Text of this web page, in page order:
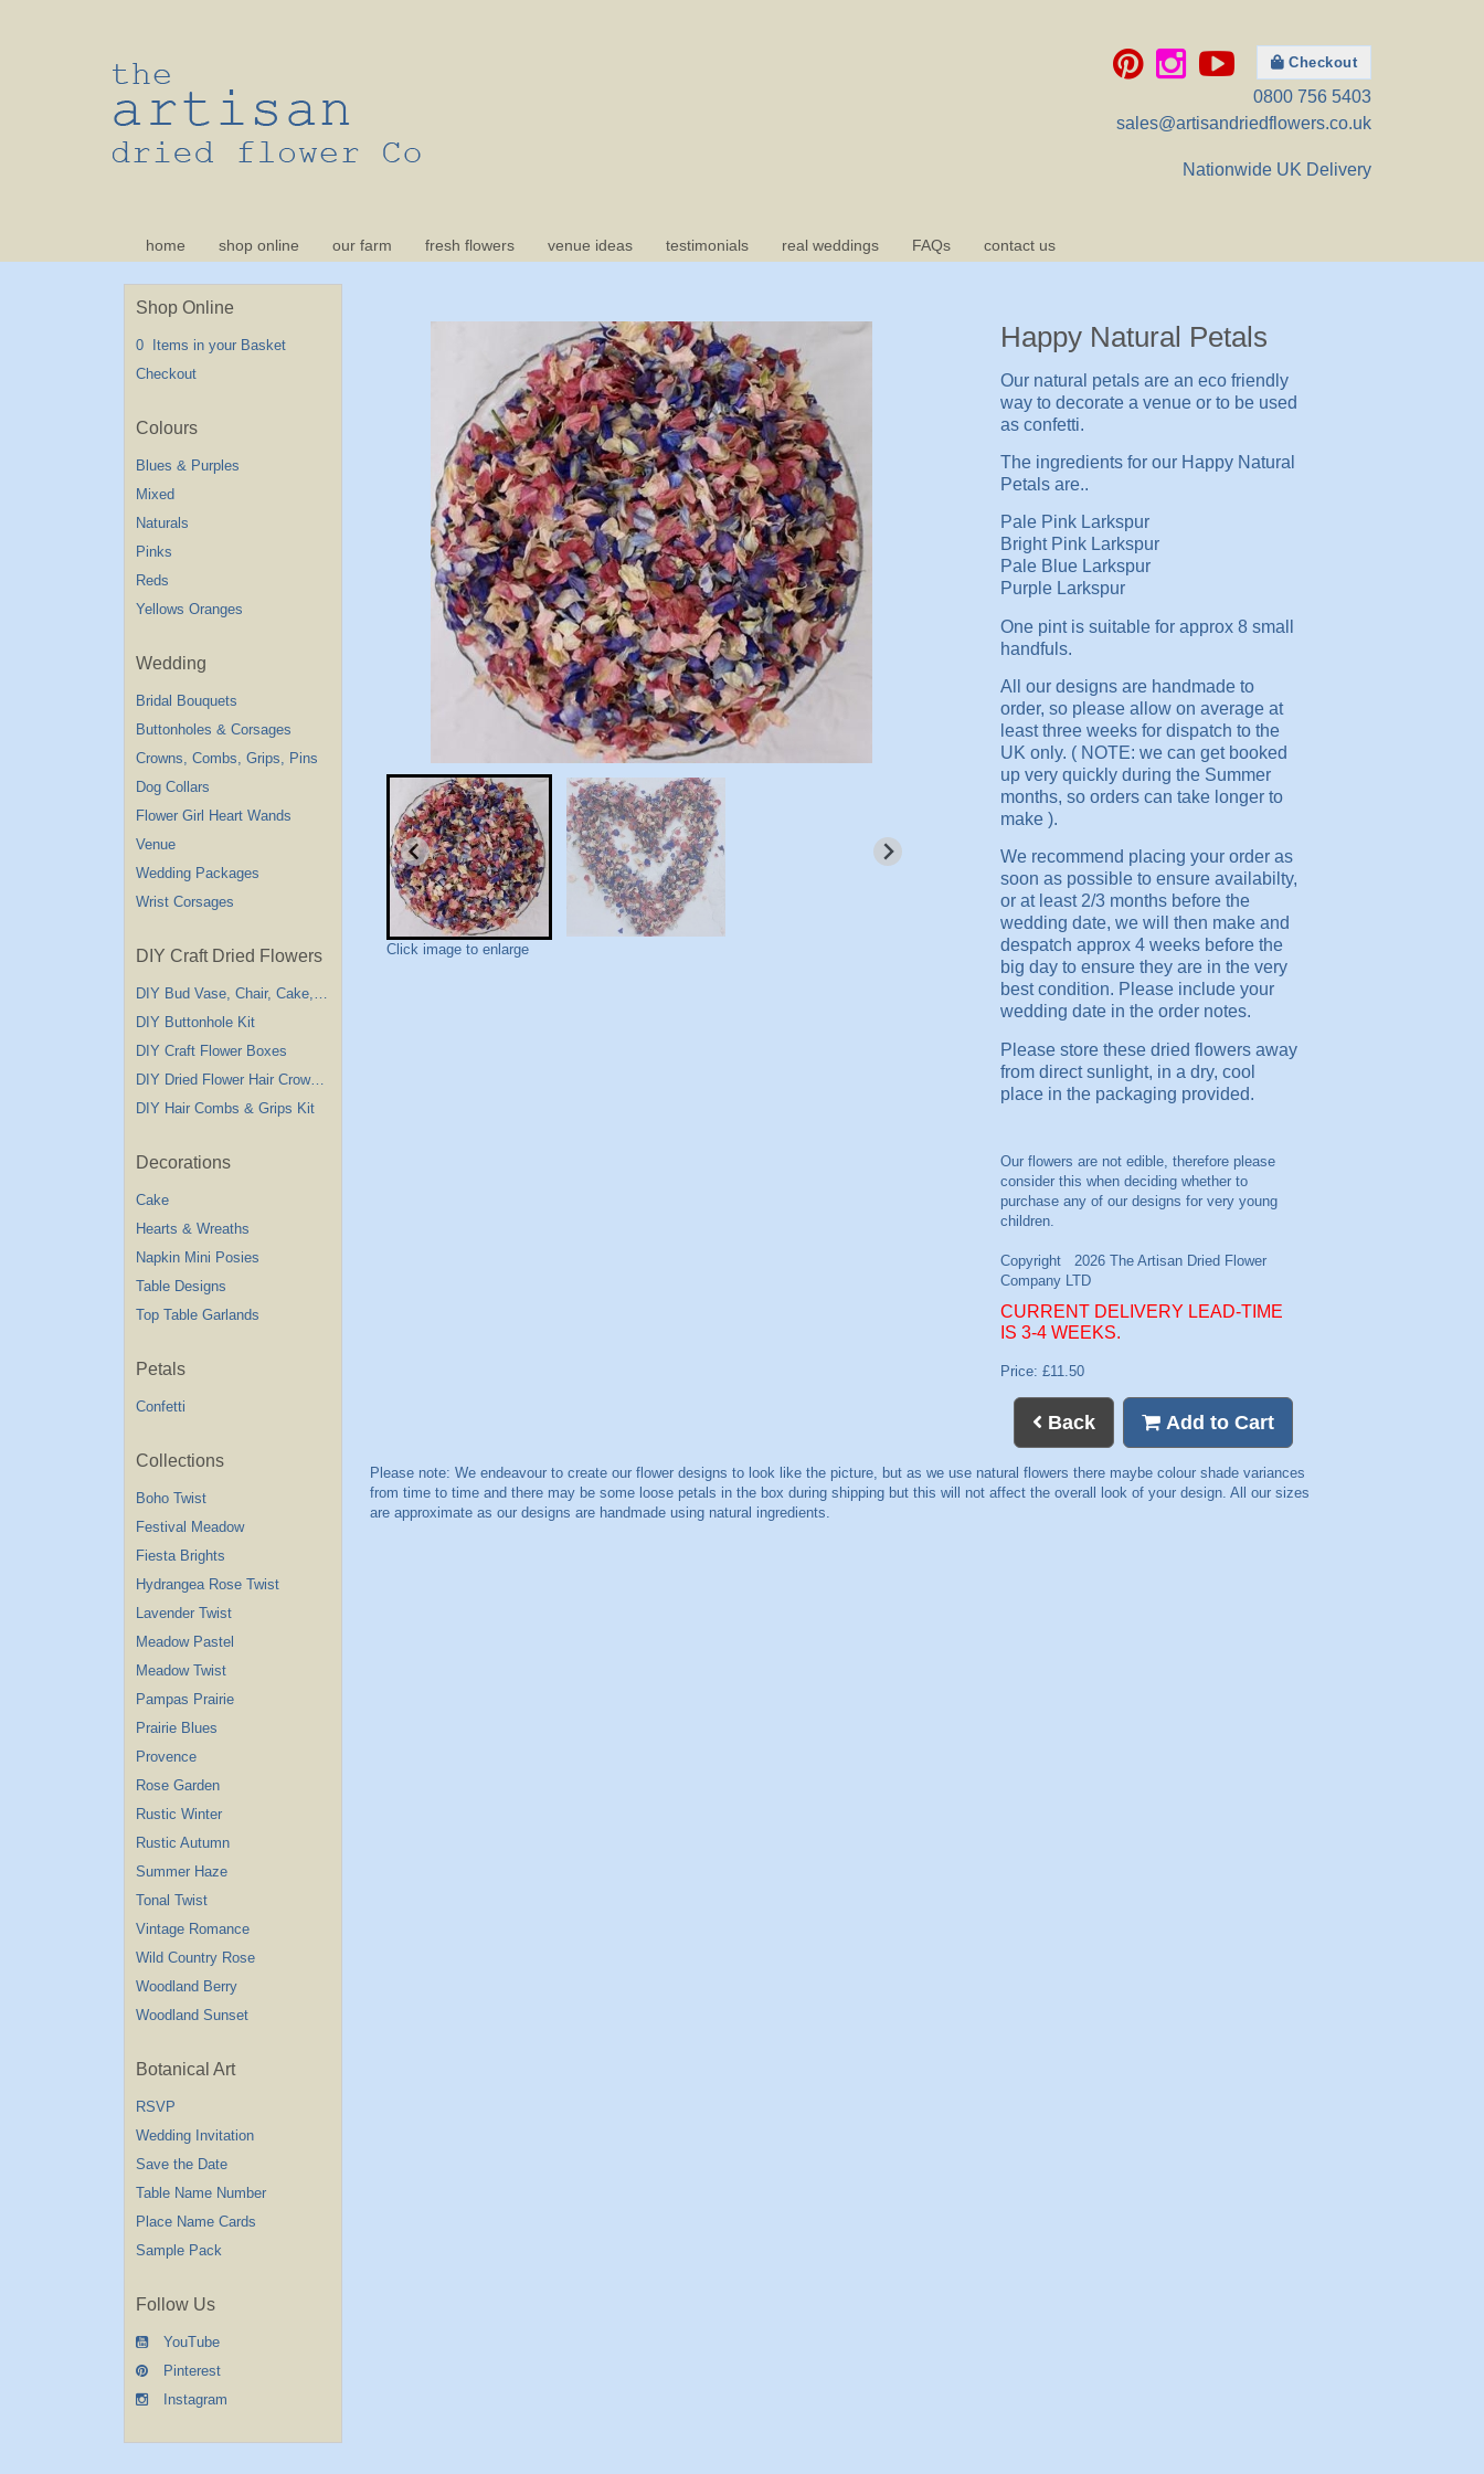
Checkout
0800 756 5403
sales@artisandriedflowers.co.uk
Nationwide UK Delivery
home shop online our farm fresh flowers venue ideas testimonials real weddings FAQs contact us
Shop Online
0 Items in your Basket
Checkout
Blues & Purples
Mixed
Naturals
Pinks
Reds
Yellows Oranges
Wedding
Bridal Bouquets
Buttonholes & Corsages
Crowns, Combs, Grips, Pins
Dog Collars
Flower Girl Heart Wands
Venue
Wedding Packages
Wrist Corsages
DIY Craft Dried Flowers
DIY Bud Vase, Chair, Cake,Table Decorations
DIY Buttonhole Kit
DIY Craft Flower Boxes
DIY Dried Flower Hair Crown Kit
DIY Hair Combs & Grips Kit
Decorations
Cake
Hearts & Wreaths
Napkin Mini Posies
Table Designs
Top Table Garlands
Petals
Confetti
Collections
Boho Twist
Festival Meadow
Fiesta Brights
Hydrangea Rose Twist
Lavender Twist
Meadow Pastel
Meadow Twist
Pampas Prairie
Prairie Blues
Provence
Rose Garden
Rustic Winter
Rustic Autumn
Summer Haze
Tonal Twist
Vintage Romance
Wild Country Rose
Woodland Berry
Woodland Sunset
Botanical Art
RSVP
Wedding Invitation
Save the Date
Table Name Number
Place Name Cards
Sample Pack
Follow Us
YouTube
Pinterest
Instagram
Click image to enlarge
Happy Natural Petals
Our natural petals are an eco friendly
way to decorate a venue or to be used
as confetti.
The ingredients for our Happy Natural
Petals are..
Pale Pink Larkspur
Bright Pink Larkspur
Pale Blue Larkspur
Purple Larkspur
One pint is suitable for approx 8 small
handfuls.
All our designs are handmade to
order, so please allow on average at
least three weeks for dispatch to the
UK only. ( NOTE: we can get booked
up very quickly during the Summer
months, so orders can take longer to
make ).
We recommend placing your order as
soon as possible to ensure availabilty,
or at least 2/3 months before the
wedding date, we will then make and
despatch approx 4 weeks before the
big day to ensure they are in the very
best condition. Please include your
wedding date in the order notes.
Please store these dried flowers away
from direct sunlight, in a dry, cool
place in the packaging provided.
CURRENT DELIVERY LEAD-TIME
IS 3-4 WEEKS.
Price: £11.50
Back Add to Cart